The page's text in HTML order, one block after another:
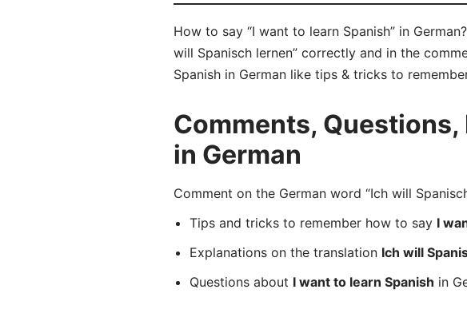
How to say “I want to learn Spanish” in
will Spanisch lernen” correctly and in the
Spanish in German like tips & tricks to
Comments,
in German
Comment on the German word “Ich will
Tips and tricks to remember how to say I
Explanations on the translation Ich will
Questions about I want to learn Spanish in